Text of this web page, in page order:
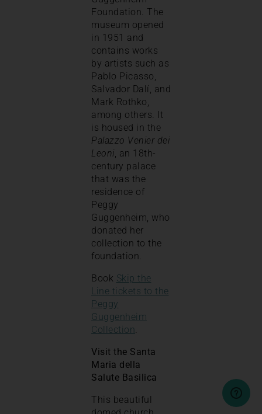
Foundation. The
museum opened
in 1951 and
contains works
by artists such as
Pablo Picasso,
Salvador Dalí, and
Mark Rothko,
among others. It
is housed in the
Palazzo Venier dei
Leoni, an 18th-
century palace
that was the
residence of
Peggy
Guggenheim, who
donated her
collection to the
foundation.
Book Skip the
Line tickets to the
Peggy
Guggenheim
Collection.
Visit the Santa
Maria della
Salute Basilica
This beautiful